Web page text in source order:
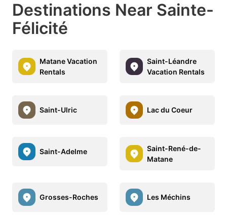
Destinations Near Sainte-
Félicité
Matane Vacation
Rentals
Saint-Léandre
Vacation Rentals
Saint-Ulric Lac du Coeur
Saint-Adelme
Saint-René-de-
Matane
Grosses-Roches Les Méchins